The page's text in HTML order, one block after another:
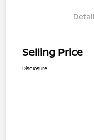
Selling Price
Disclosure